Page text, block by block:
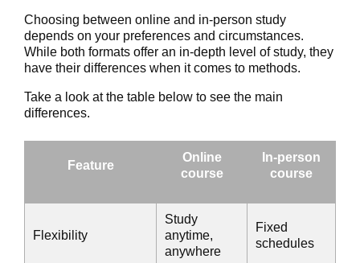
Choosing between online and in-person study
depends on your preferences and circumstances.
While both formats offer an in-depth level of study, they
have their differences when it comes to methods.
Take a look at the table below to see the main
differences.
Feature
Online
course
In-person
course
Flexibility
Study
anytime,
anywhere
Fixed
schedules